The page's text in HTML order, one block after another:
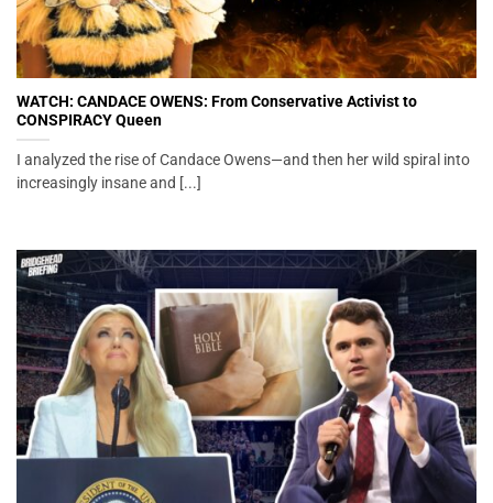
WATCH: CANDACE OWENS: From Conservative Activist to
CONSPIRACY Queen
I analyzed the rise of Candace Owens—and then her wild spiral into
increasingly insane and [...]